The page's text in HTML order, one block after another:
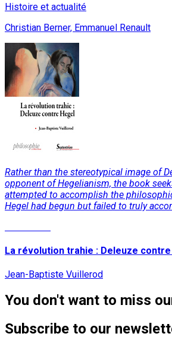
Histoire et actualité
Christian Berner, Emmanuel Renault
Rather than the stereotypical image of
opponent of Hegelianism, the book
attempted to accomplish the
Hegel had begun but failed to truly
La révolution trahie : Deleuze
Jean-Baptiste Vuillerod
You don't want to miss
Subscribe to our